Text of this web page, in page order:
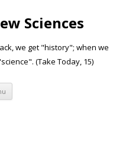
Sciences
we get "history"; when we
(Take Today, 15)
Skip to content